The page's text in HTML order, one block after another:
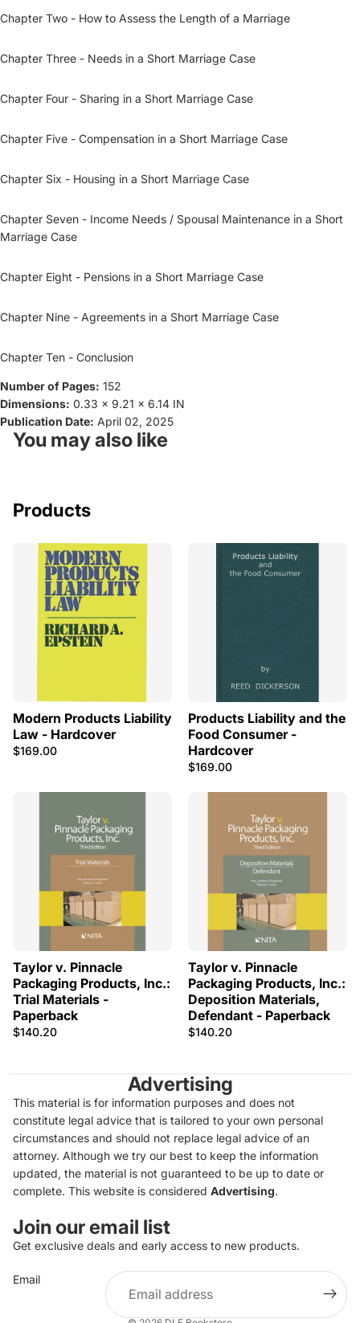
Chapter Two - How to Assess the Length of a Marriage
Chapter Three - Needs in a Short Marriage Case
Chapter Four - Sharing in a Short Marriage Case
Chapter Five - Compensation in a Short Marriage Case
Chapter Six - Housing in a Short Marriage Case
Chapter Seven - Income Needs / Spousal Maintenance in a Short
Marriage Case
Chapter Eight - Pensions in a Short Marriage Case
Chapter Nine - Agreements in a Short Marriage Case
Chapter Ten - Conclusion
Number of Pages: 152
Dimensions: 0.33 x 9.21 x 6.14 IN
Publication Date: April 02, 2025
You may also like
Products
Modern Products Liability
Law - Hardcover
$169.00
Products Liability and the
Food Consumer -
Hardcover
$169.00
Taylor v. Pinnacle
Packaging Products, Inc.:
Trial Materials -
Paperback
$140.20
Taylor v. Pinnacle
Packaging Products, Inc.:
Deposition Materials,
Defendant - Paperback
$140.20
Advertising
This material is for information purposes and does not
constitute legal advice that is tailored to your own personal
circumstances and should not replace legal advice of an
attorney. Although we try our best to keep the information
updated, the material is not guaranteed to be up to date or
complete. This website is considered Advertising.
Join our email list
Get exclusive deals and early access to new products.
Email
Refund policy
Terms of service